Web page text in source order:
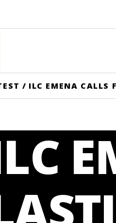
/ ILC EMENA CALLS